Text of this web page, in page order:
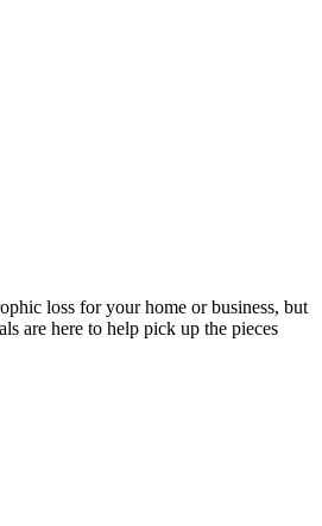
loss for your home or business, but
are here to help pick up the pieces